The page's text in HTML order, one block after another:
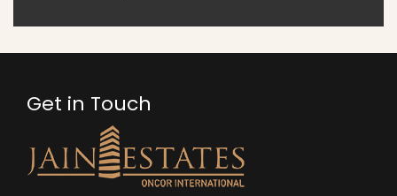
Get in Touch